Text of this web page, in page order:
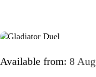
Available from: 8